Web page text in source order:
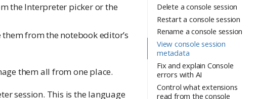
Delete a console session
Restart a console session
Rename a console session
View console session
metadata
Fix and explain Console
errors with AI
Control what extensions
read from the console
the Interpreter picker or the
from the notebook editor’s
them all from one place.
session. This is the language